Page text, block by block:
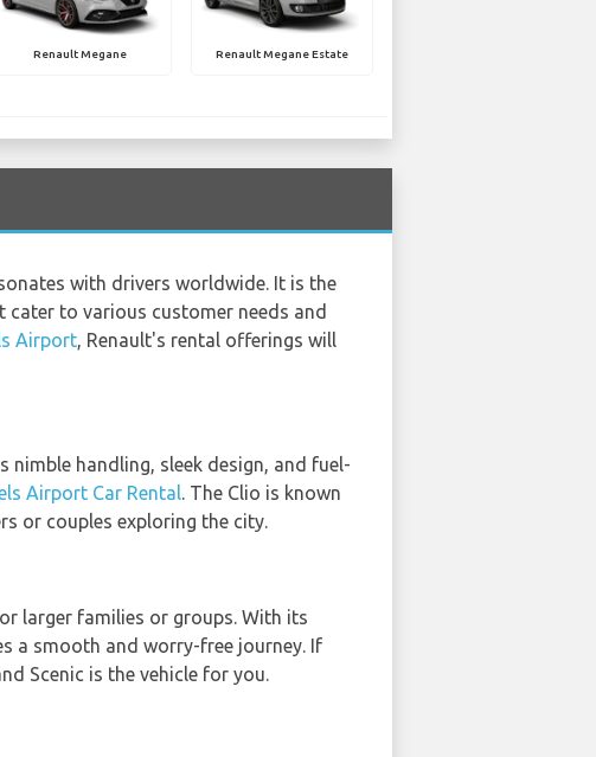
Renault Megane Renault Megane Estate
with drivers worldwide. It is the
to various customer needs and
Airport, Renault's rental offerings will
nimble handling, sleek design, and fuel-
Airport Car Rental. The Clio is known
or couples exploring the city.
larger families or groups. With its
a smooth and worry-free journey. If
Scenic is the vehicle for you.